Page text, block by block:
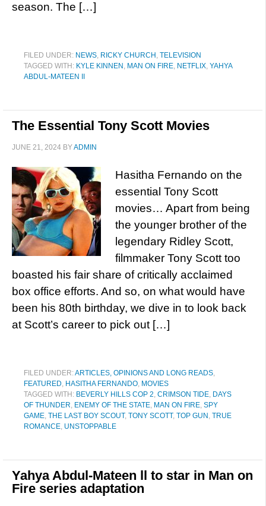
season. The […]
FILED UNDER: NEWS, RICKY CHURCH , TELEVISION
TAGGED WITH: KYLE KINNEN , MAN ON FIRE, NETFLIX, YAHYA
ABDUL-MATEEN II
The Essential Tony Scott Movies
JUNE 21, 2024 BYADMIN
Hasitha Fernando on the
essential Tony Scott
movies… Apart from being
the younger brother of the
legendary Ridley Scott,
filmmaker Tony Scott too
boasted his fair share of critically acclaimed
box office efforts. And so, on what would have
been his 80th birthday, we dive in to look back
at Scott’s career to pick out […]
FILED UNDER:ARTICLES, OPINIONS AND LONG READS,
FEATURED, HASITHA FERNANDO, MOVIES
TAGGED WITH: BEVERLY HILLS COP 2, CRIMSON TIDE, DAYS
OF THUNDER, ENEMY OF THE STATE, MAN ON FIRE, SPY
GAME, THE LAST BOY SCOUT, TONY SCOTT, TOP GUN , TRUE
ROMANCE, UNSTOPPABLE
Yahya Abdul-Mateen ll to star in Man on
Fire series adaptation